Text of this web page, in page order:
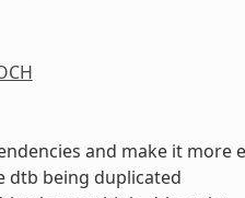
and make it more
dtb being duplicated